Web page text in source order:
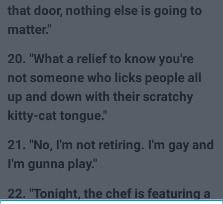
that door, nothing else is going to
matter."
20. "What a relief to know you're
not someone who licks people all
up and down with their scratchy
kitty-cat tongue."
21. "No, I'm not retiring. I'm gay and
I'm gunna play."
22. "Tonight, the chef is featuring a